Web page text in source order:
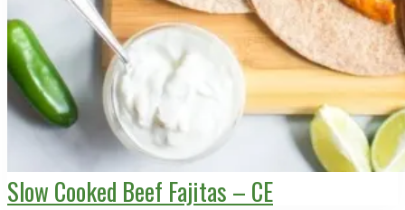
Slow Cooked Beef Fajitas – CE